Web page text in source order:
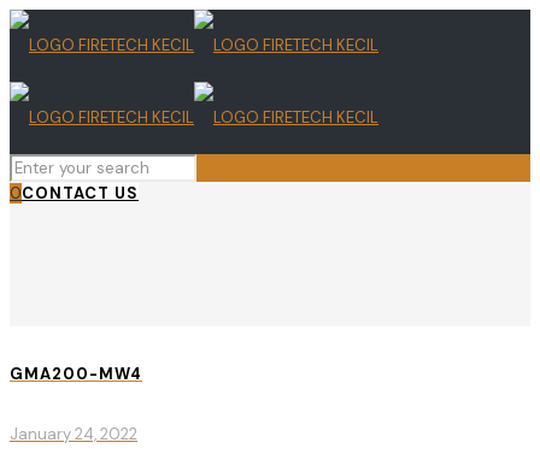
0CONTACT US
GMA200-MW4
January 24, 2022